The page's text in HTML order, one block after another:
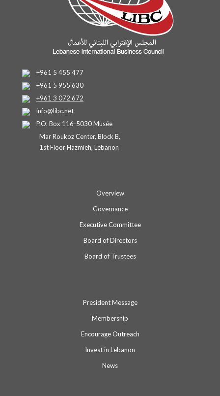
+961 5 455 477
+961 5 955 630
+961 3 072 672
info@libc.net
P.O. Box 116-5030 Musée
Mar Roukoz Center, Block B,
1st Floor Hazmieh, Lebanon
Overview
Governance
Executive Committee
Board of Directors
Board of Trustees
President Message
Membership
Encourage Outreach
Invest in Lebanon
News